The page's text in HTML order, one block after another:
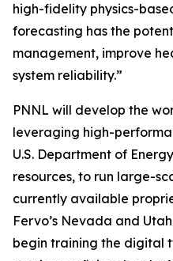
high-fidelity physics-
forecasting has the
management, improve
system reliability.”
PNNL will develop the
leveraging high-
U.S. Department of
resources, to run large-
currently available
Fervo’s Nevada and
begin training the digital